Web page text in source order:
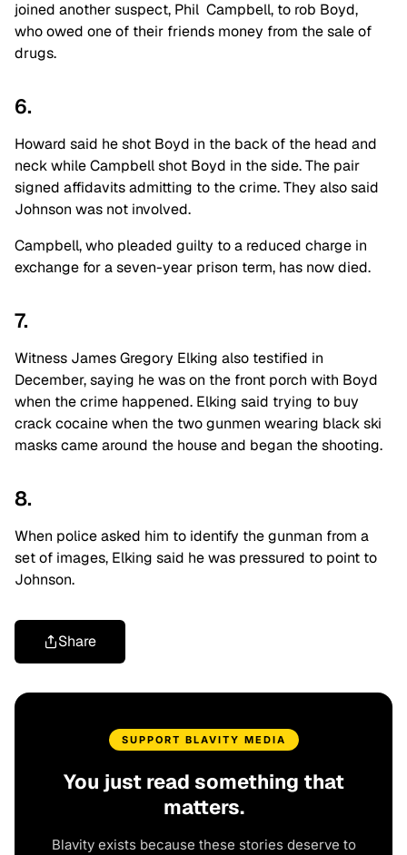
joined another suspect, Phil Campbell, to rob Boyd,
who owed one of their friends money from the sale of
drugs.
6.
Howard said he shot Boyd in the back of the head and
neck while Campbell shot Boyd in the side. The pair
signed affidavits admitting to the crime. They also said
Johnson was not involved.
Campbell, who pleaded guilty to a reduced charge in
exchange for a seven-year prison term, has now died.
7.
Witness James Gregory Elking also testified in
December, saying he was on the front porch with Boyd
when the crime happened. Elking said trying to buy
crack cocaine when the two gunmen wearing black ski
masks came around the house and began the shooting.
8.
When police asked him to identify the gunman from a
set of images, Elking said he was pressured to point to
Johnson.
Share
SUPPORT BLAVITY MEDIA
You just read something that
matters.
Blavity exists because these stories deserve to